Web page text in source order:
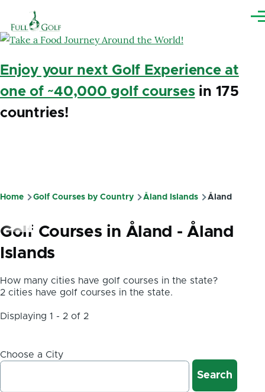
Enjoy your next Golf Experience at
one of ~40,000 golf coursesin 175
countries!
Breadcrumb
Home Golf Courses by Country Åland Islands Åland
Golf Courses in Åland - Åland
Islands
How many cities have golf courses in the state?
2 cities have golf courses in the state.
Displaying 1 - 2 of 2
Choose a City